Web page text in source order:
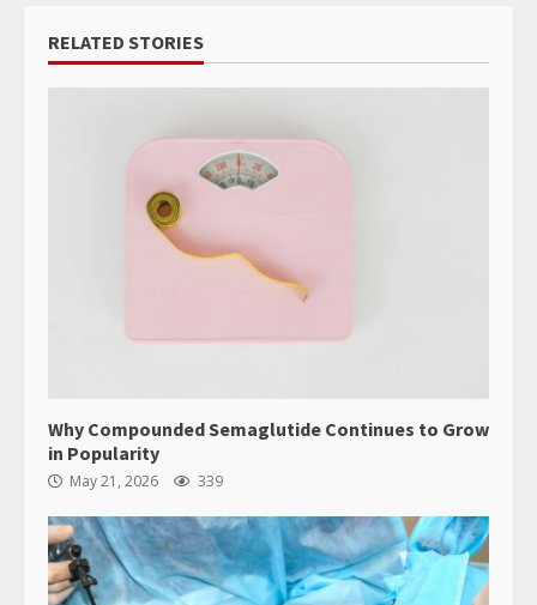
RELATED STORIES
Why Compounded Semaglutide Continues to Grow
in Popularity
May 21, 2026 339